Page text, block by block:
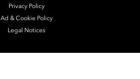
Privacy Policy
Ad & Cookie Policy
Legal Notices